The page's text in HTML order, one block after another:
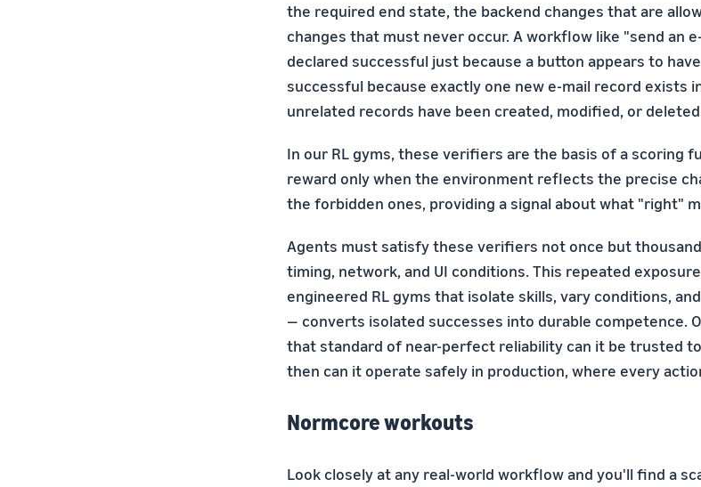
the required end state, the backend changes that are
changes that must never occur. A workflow like "send an
declared successful just because a button appears to
successful because exactly one new e-mail record exists
unrelated records have been created, modified, or
In our RL gyms, these verifiers are the basis of a scoring
reward only when the environment reflects the precise
the forbidden ones, providing a signal about what "right"
Agents must satisfy these verifiers not once but
timing, network, and UI conditions. This repeated
engineered RL gyms that isolate skills, vary conditions,
— converts isolated successes into durable competence.
that standard of near-perfect reliability can it be trusted
then can it operate safely in production, where every
Normcore workouts
Look closely at any real-world workflow and you'll find a